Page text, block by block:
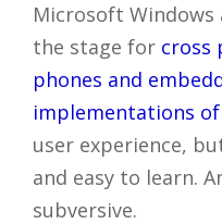
Microsoft
the stage for cross
phones and
implementations
user experience,
and easy to learn.
subversive.